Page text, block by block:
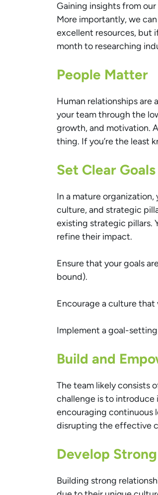
Gaining insights from
More importantly, we
excellent resources, but
month to researching
People Matter
Human relationships are
your team through the
growth, and motivation.
thing. If you’re the least
Set Clear
In a mature
culture, and strategic
existing strategic pillars.
refine their impact.
Ensure that your goals
bound).
Encourage a culture that
Implement a goal-
Build and
The team likely consists
challenge is to
encouraging continuous
disrupting the effective
Develop
Building strong